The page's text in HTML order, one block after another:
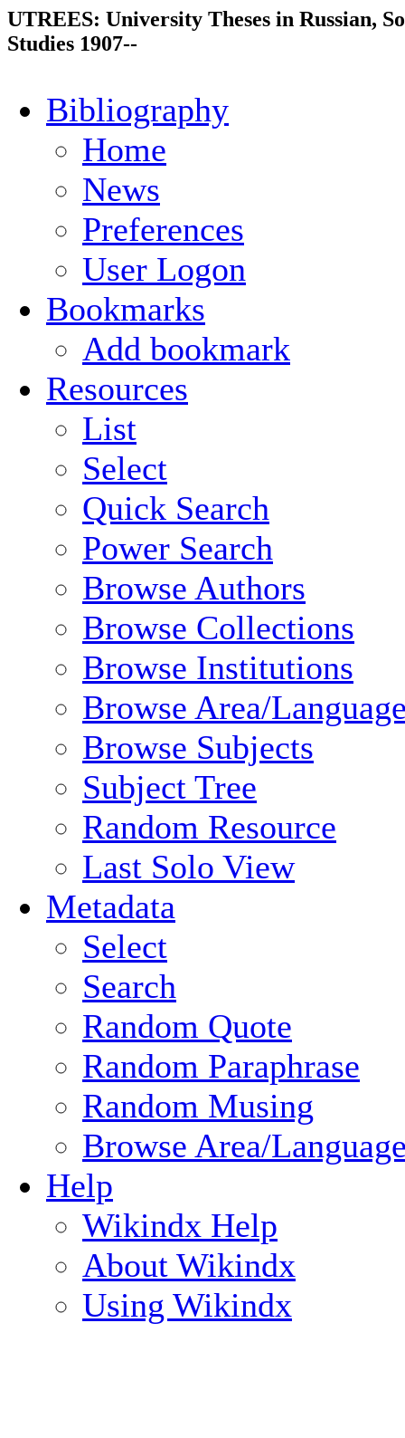
UTREES: University Theses in Russian,
Studies 1907--
Bibliography
Home
News
Preferences
User Logon
Bookmarks
Add bookmark
Resources
List
Select
Quick Search
Power Search
Browse Authors
Browse Collections
Browse Institutions
Browse Area/
Browse Subjects
Subject Tree
Random Resource
Last Solo View
Metadata
Select
Search
Random Quote
Random Paraphrase
Random Musing
Browse Area/
Help
Wikindx Help
About Wikindx
Using Wikindx